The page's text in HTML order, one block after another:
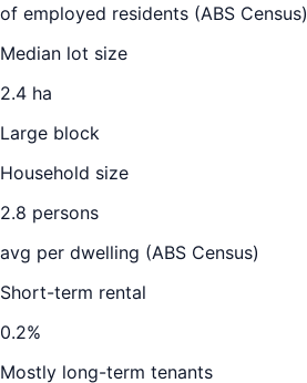
of employed residents (ABS Census)
Median lot size
2.4 ha
Large block
Household size
2.8 persons
avg per dwelling (ABS Census)
Short-term rental
0.2%
Mostly long-term tenants